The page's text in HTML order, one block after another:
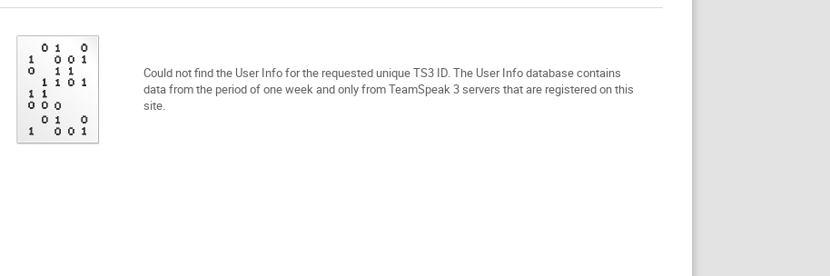
Could not find the User Info for the requested unique TS3 ID. The User Info database contains
data from the period of one week and only from TeamSpeak 3 servers that are registered on this
site.